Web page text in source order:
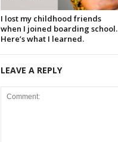
I lost my childhood friends
when I joined boarding school.
Here’s what I learned.
LEAVE A REPLY